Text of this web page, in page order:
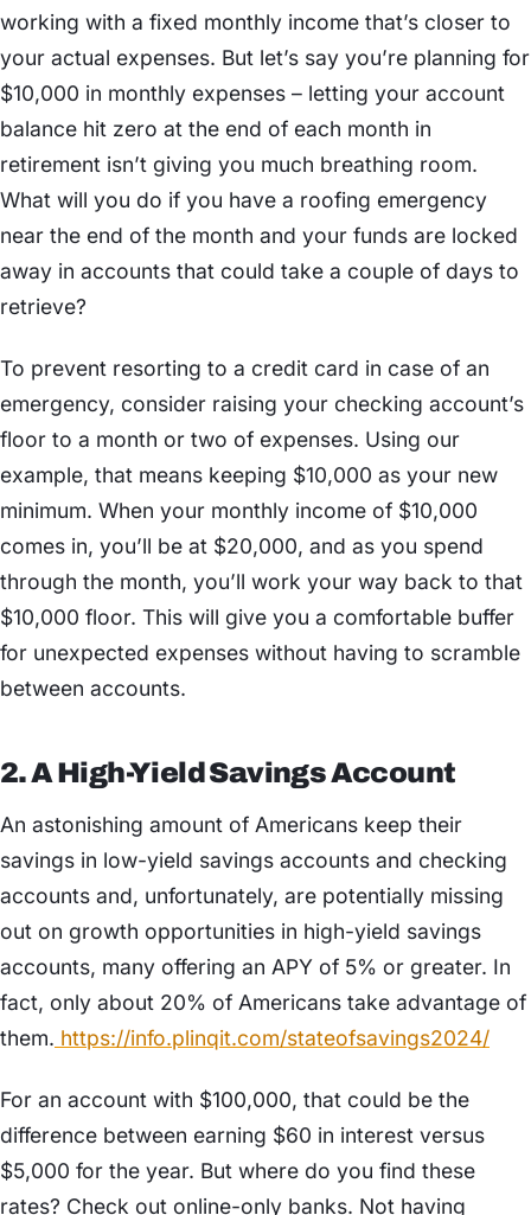
working with a fixed monthly income that’s closer to
your actual expenses. But let’s say you’re planning for
$10,000 in monthly expenses – letting your account
balance hit zero at the end of each month in
retirement isn’t giving you much breathing room.
What will you do if you have a roofing emergency
near the end of the month and your funds are locked
away in accounts that could take a couple of days to
retrieve?
To prevent resorting to a credit card in case of an
emergency, consider raising your checking account’s
floor to a month or two of expenses. Using our
example, that means keeping $10,000 as your new
minimum. When your monthly income of $10,000
comes in, you’ll be at $20,000, and as you spend
through the month, you’ll work your way back to that
$10,000 floor. This will give you a comfortable buffer
for unexpected expenses without having to scramble
between accounts.
2. A High-Yield Savings Account
An astonishing amount of Americans keep their
savings in low-yield savings accounts and checking
accounts and, unfortunately, are potentially missing
out on growth opportunities in high-yield savings
accounts, many offering an APY of 5% or greater. In
fact, only about 20% of Americans take advantage of
them. https://info.plinqit.com/stateofsavings2024/
For an account with $100,000, that could be the
difference between earning $60 in interest versus
$5,000 for the year. But where do you find these
rates? Check out online-only banks. Not having